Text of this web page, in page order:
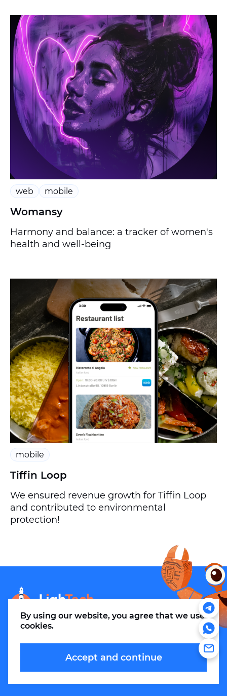
web mobile
Womansy
Harmony and balance: a tracker of women's
health and well-being
mobile
Tiffin Loop
We ensured revenue growth for Tiffin Loop
and contributed to environmental
protection!
info@m.thelightech.com
By using our website, you agree that we use
cookies.
Accept and continue